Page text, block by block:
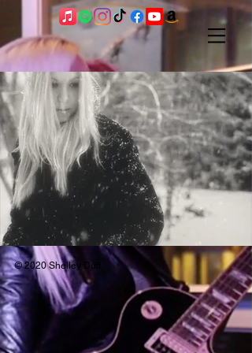
SHOWS - see
home page for
shows and
updates
© 2020 Shelley Duff.